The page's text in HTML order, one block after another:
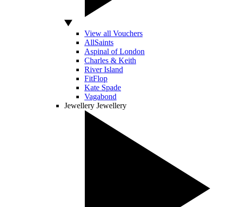
View all Vouchers
AllSaints
Aspinal of London
Charles & Keith
River Island
FitFlop
Kate Spade
Vagabond
Jewellery Jewellery